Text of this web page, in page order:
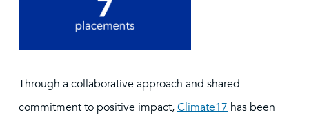
Through a collaborative approach and shared
commitment to positive impact,Climate17 has been